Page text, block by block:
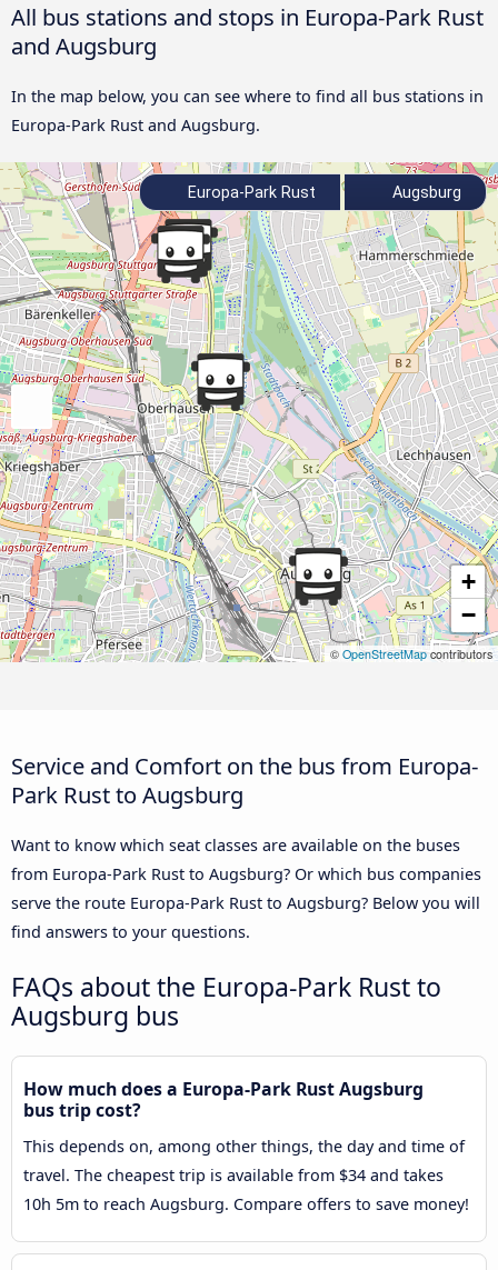
All bus stations and stops in Europa-Park Rust
and Augsburg
In the map below, you can see where to find all bus stations in
Europa-Park Rust and Augsburg.
+
−
© OpenStreetMapcontributors
Europa-Park Rust Augsburg
Service and Comfort on the bus from Europa-
Park Rust to Augsburg
Want to know which seat classes are available on the buses
from Europa-Park Rust to Augsburg? Or which bus companies
serve the route Europa-Park Rust to Augsburg? Below you will
find answers to your questions.
FAQs about the Europa-Park Rust to
Augsburg bus
How much does a Europa-Park Rust Augsburg
bus trip cost?
This depends on, among other things, the day and time of
travel. The cheapest trip is available from $34 and takes
10h 5m to reach Augsburg. Compare offers to save money!